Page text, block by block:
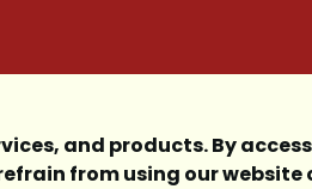
and products. By
from using our website